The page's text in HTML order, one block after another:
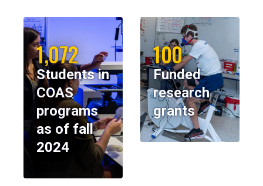
1,072
Students in
COAS
programs
as of fall
2024
100
Funded
research
grants